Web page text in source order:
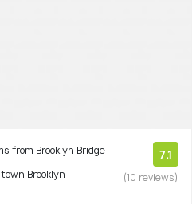
from Brooklyn Bridge
Brooklyn
7.1
(10 reviews)